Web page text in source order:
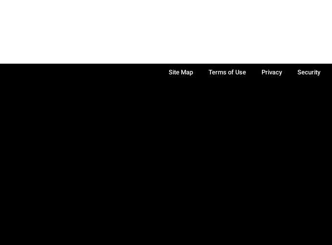
Site Map Terms of Use Privacy
Security